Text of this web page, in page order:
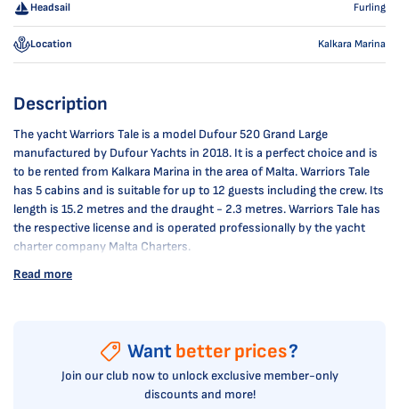
Headsail Furling
Location Kalkara Marina
Description
The yacht Warriors Tale is a model Dufour 520 Grand Large
manufactured by Dufour Yachts in 2018. It is a perfect choice and is
to be rented from Kalkara Marina in the area of Malta. Warriors Tale
has 5 cabins and is suitable for up to 12 guests including the crew. Its
length is 15.2 metres and the draught - 2.3 metres. Warriors Tale has
the respective license and is operated professionally by the yacht
charter company Malta Charters.
Read more
Want better prices?
Join our club now to unlock exclusive member-only
discounts and more!